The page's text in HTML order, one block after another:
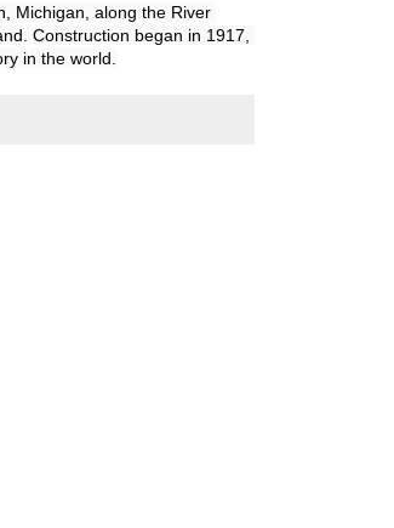
Michigan, along the River
Construction began in 1917,
in the world.